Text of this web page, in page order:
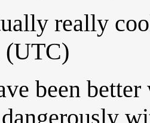
really
(UTC)
been